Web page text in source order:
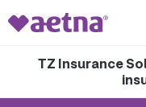
TZ Insurance